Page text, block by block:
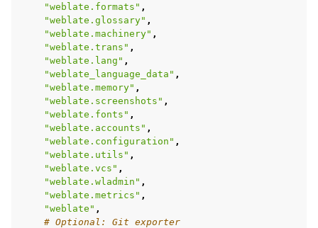
"weblate.formats" ,
"weblate.glossary" ,
"weblate.machinery" ,
"weblate.trans" ,
"weblate.lang" ,
"weblate_language_data" ,
"weblate.memory" ,
"weblate.screenshots" ,
"weblate.fonts" ,
"weblate.accounts" ,
"weblate.configuration" ,
"weblate.utils" ,
"weblate.vcs" ,
"weblate.wladmin" ,
"weblate.metrics" ,
"weblate" ,
# Optional: Git exporter